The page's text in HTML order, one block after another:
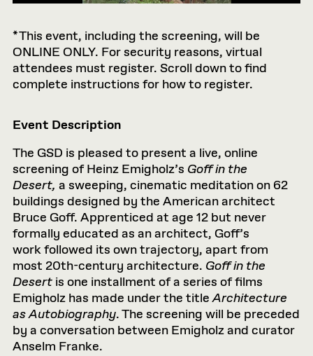
*This event, including the screening, will be
ONLINE ONLY. For security reasons, virtual
attendees must register. Scroll down to find
complete instructions for how to register.
Event Description
The GSD is pleased to present a live, online
screening of Heinz Emigholz’s Goff in the
Desert, a sweeping, cinematic meditation on 62
buildings designed by the American architect
Bruce Goff. Apprenticed at age 12 but never
formally educated as an architect, Goff’s
work followed its own trajectory, apart from
most 20th-century architecture. Goff in the
Desert is one installment of a series of films
Emigholz has made under the titleArchitecture
as Autobiography. The screening will be preceded
by a conversation between Emigholz and curator
Anselm Franke.